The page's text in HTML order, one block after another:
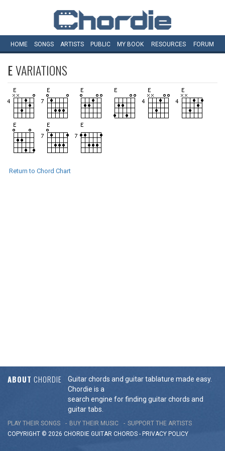
HOME SONGS ARTISTS PUBLIC MY BOOK RESOURCES FORUM
EVARIATIONS
Return to Chord Chart
ABOUT CHORDIE
Guitar chords and guitar tablature made easy.
Chordie is a
search engine for finding guitar chords and
guitar tabs.
PLAY THEIR SONGS BUY THEIR MUSIC
SUPPORT THE ARTISTS
COPYRIGHT © 2026 CHORDIE GUITAR CHORDS - PRIVACY POLICY